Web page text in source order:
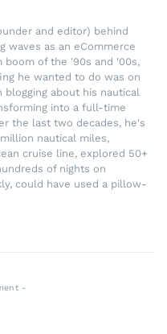
and editor) behind
waves as an eCommerce
of the '90s and '00s,
he wanted to do was on
blogging about his nautical
into a full-time
the last two decades, he's
nautical miles,
cruise line, explored 50+
of nights on
could have used a pillow-
-